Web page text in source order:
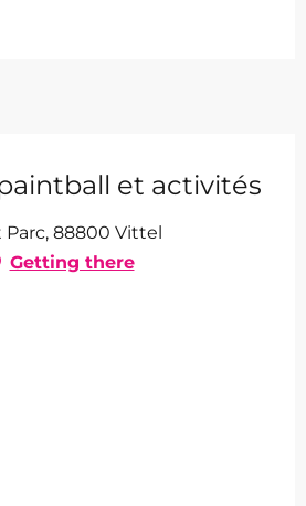
et activités
Parc, 88800 Vittel
Getting there